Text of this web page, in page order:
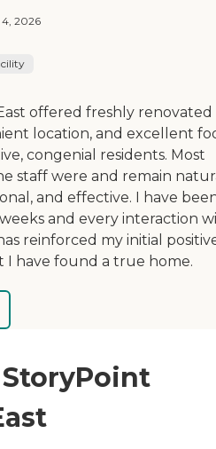
2026
offered freshly renovated
location, and excellent
congenial residents. Most
staff were and remain
and effective. I have
and every interaction
reinforced my initial
I have found a true home.